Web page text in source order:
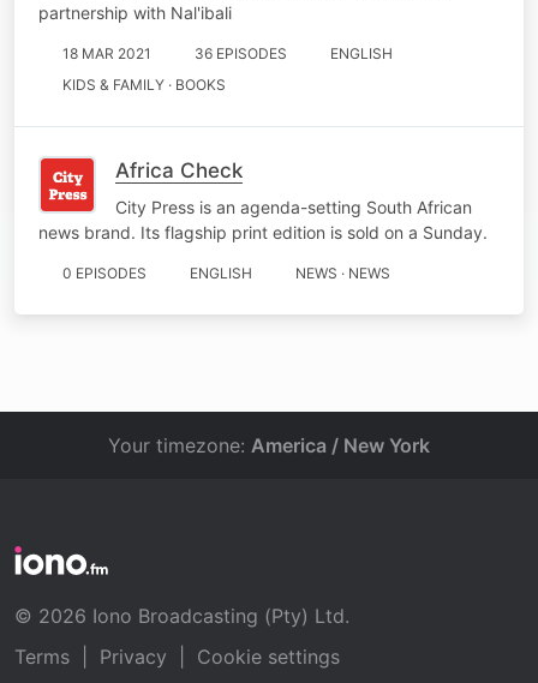
partnership with Nal'ibali
18 MAR 2021 36 EPISODES
ENGLISH
KIDS & FAMILY · BOOKS
Africa Check
City Press is an agenda-setting South African
news brand. Its flagship print edition is sold on a Sunday.
0 EPISODES ENGLISH NEWS · NEWS
Your timezone: America / New York
© 2026 Iono Broadcasting (Pty) Ltd.
Terms
Privacy Cookie settings